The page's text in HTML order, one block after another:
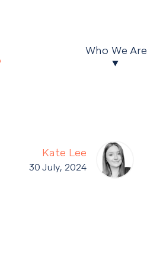
Main Menu
Who We Are
Kate Lee
30 July, 2024